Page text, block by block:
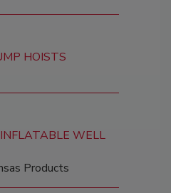
HOISTS
WELL
Products